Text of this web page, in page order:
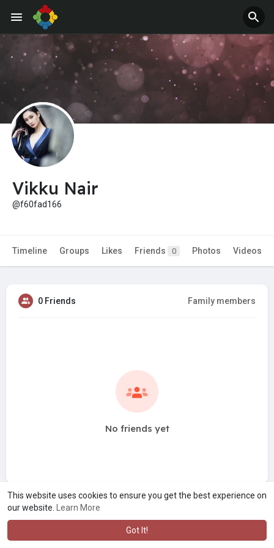
This website uses cookies to ensure you get the best experience on
our website.
Learn More
Got It!
Jobs Offers
Vikku Nair
@f60fad166
Timeline Groups Likes Friends 0 Photos Videos
0 Friends Family members
No friends yet